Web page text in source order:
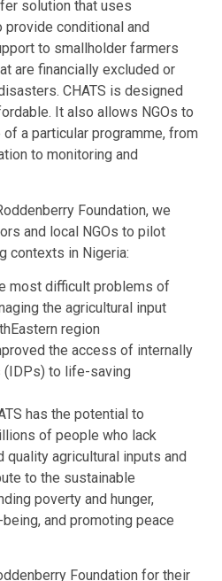
solution that uses
provide conditional and
to smallholder farmers
are financially excluded or
CHATS is designed
It also allows NGOs to
a particular programme, from
to monitoring and
Foundation, we
and local NGOs to pilot
contexts in Nigeria:
most difficult problems of
the agricultural input
region
the access of internally
to life-saving
has the potential to
of people who lack
agricultural inputs and
to the sustainable
poverty and hunger,
and promoting peace
Foundation for their